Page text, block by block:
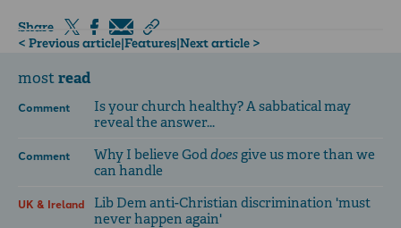
Share
< Previous article|Features|Next article >
mostread
Comment
Is your church healthy? A sabbatical may
reveal the answer...
Comment Why I believe Goddoesgive us more than we
can handle
UK & Ireland
Lib Dem anti-Christian discrimination 'must
never happen again'